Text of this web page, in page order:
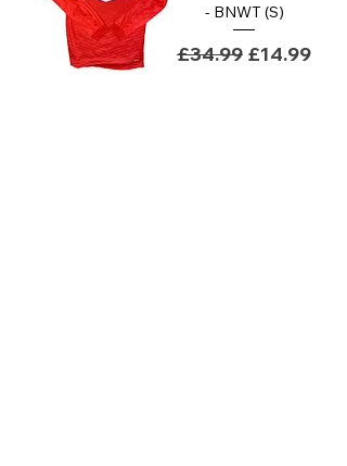
- BNWT (S)
Regular Price
£34.99 Sale Price
£14.99